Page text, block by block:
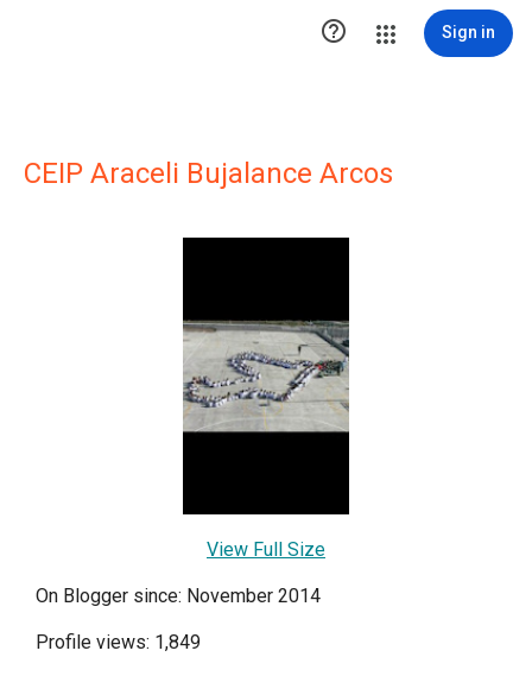
 Sign in
CEIP Araceli Bujalance Arcos
View Full Size
On Blogger since: November 2014
Profile views: 1,849